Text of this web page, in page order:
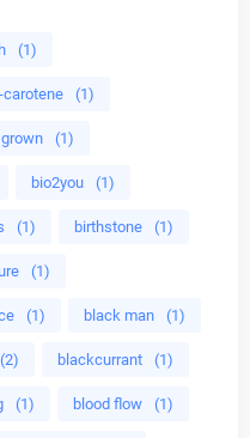
(1)
carotene (1)
(1)
bio2you (1)
(1) birthstone (1)
(1)
(1) black man (1)
(2) blackcurrant (1)
(1) blood flow (1)